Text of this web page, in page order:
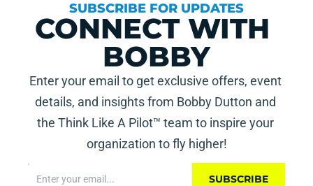
SUBSCRIBE FOR UPDATES
CONNECT WITH
BOBBY
Enter your email to get exclusive offers, event
details, and insights from Bobby Dutton and
the Think Like A Pilot™ team to inspire your
organization to fly higher!
SUBSCRIBE